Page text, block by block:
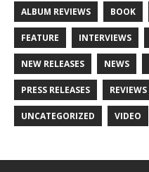
ALBUM REVIEWS BOOK
FEATURE INTERVIEWS
NEW RELEASES NEWS
PRESS RELEASES REVIEWS
UNCATEGORIZED VIDEO